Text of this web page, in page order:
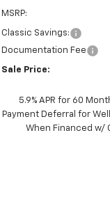
MSRP:
Classic Savings:
Documentation Fee
Sale Price:
5.9% APR for 60
Payment Deferral for
When Financed w/